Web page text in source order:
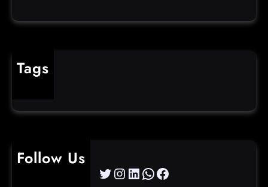
Tags
Follow Us
Twitter Instagram LinkedIn WhatsApp Facebook